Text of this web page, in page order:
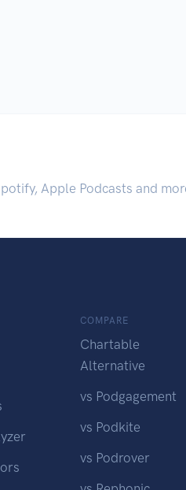
Apple Podcasts and
COMPARE
Chartable
Alternative
vs Podgagement
vs Podkite
vs Podrover